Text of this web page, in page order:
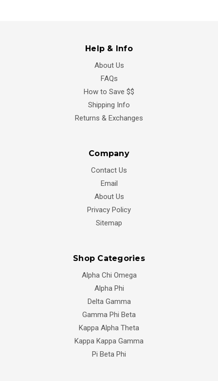
Help & Info
About Us
FAQs
How to Save $$
Shipping Info
Returns & Exchanges
Company
Contact Us
Email
About Us
Privacy Policy
Sitemap
Shop Categories
Alpha Chi Omega
Alpha Phi
Delta Gamma
Gamma Phi Beta
Kappa Alpha Theta
Kappa Kappa Gamma
Pi Beta Phi